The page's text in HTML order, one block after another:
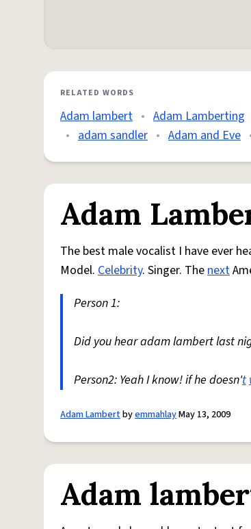
RELATED WORDS
Adam lambert • Adam Lamberting
• adam sandler • Adam and Eve
Adam
The best male vocalist I have ever
Model. Celebrity. Singer. Thenext
Person 1:
Did you hear adam lambert last
Person2: Yeah I know! if he doesn't
Adam LambertbyemmahlayMay 13, 2009
Adam